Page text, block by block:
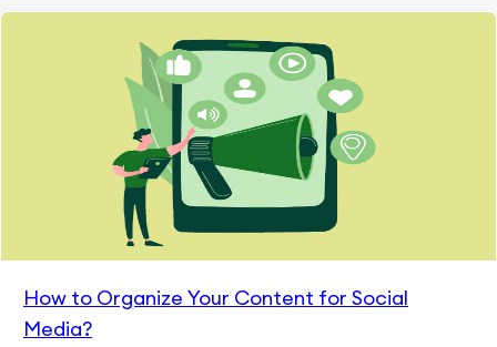
How to Organize Your Content for Social
Media?